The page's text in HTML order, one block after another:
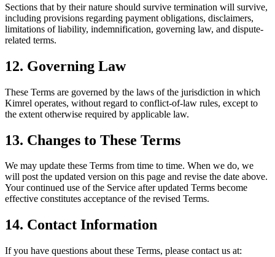
Sections that by their nature should survive termination will survive,
including provisions regarding payment obligations, disclaimers,
limitations of liability, indemnification, governing law, and dispute-
related terms.
12. Governing Law
These Terms are governed by the laws of the jurisdiction in which
Kimrel operates, without regard to conflict-of-law rules, except to
the extent otherwise required by applicable law.
13. Changes to These Terms
We may update these Terms from time to time. When we do, we
will post the updated version on this page and revise the date above.
Your continued use of the Service after updated Terms become
effective constitutes acceptance of the revised Terms.
14. Contact Information
If you have questions about these Terms, please contact us at: